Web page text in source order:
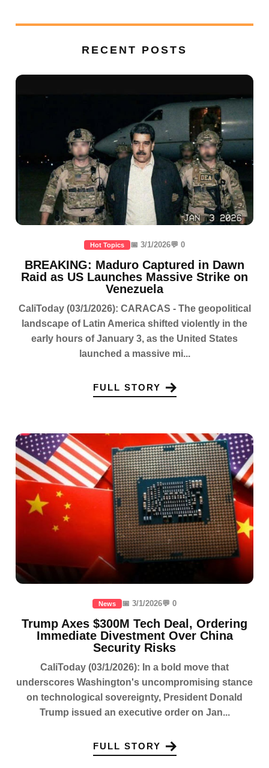
RECENT POSTS
Hot Topics 📅 3/1/2026💬 0
BREAKING: Maduro Captured in Dawn
Raid as US Launches Massive Strike on
Venezuela
CaliToday (03/1/2026): CARACAS - The geopolitical
landscape of Latin America shifted violently in the
early hours of January 3, as the United States
launched a massive mi...
FULL STORY
News 📅 3/1/2026💬 0
Trump Axes $300M Tech Deal, Ordering
Immediate Divestment Over China
Security Risks
CaliToday (03/1/2026): In a bold move that
underscores Washington's uncompromising stance
on technological sovereignty, President Donald
Trump issued an executive order on Jan...
FULL STORY